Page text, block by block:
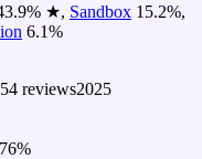
% ★, Sandbox 15.2%,
6.1%
reviews2025
76%